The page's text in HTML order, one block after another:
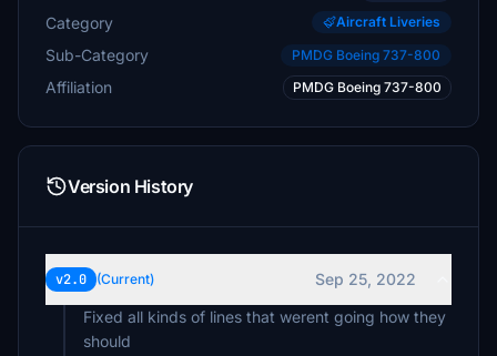
Category Aircraft Liveries
Sub-Category PMDG Boeing 737-800
Affiliation PMDG Boeing 737-800
Version History
v2.0 (Current)
Sep 25, 2022
Fixed all kinds of lines that werent going how they
should